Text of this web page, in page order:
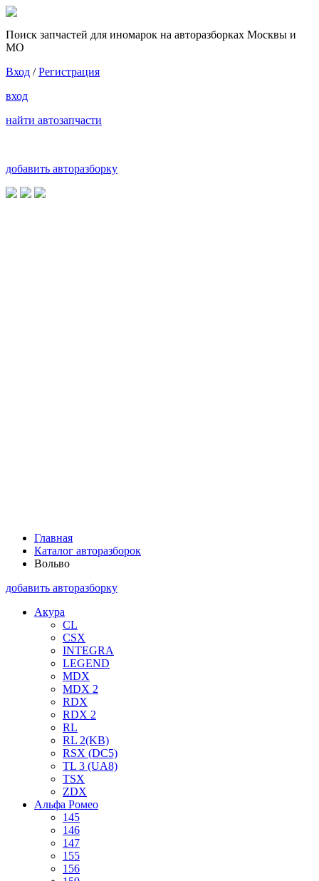
Поиск запчастей для иномарок на авторазборках Москвы и
МО
Вход /Регистрация
вход
найти автозапчасти
добавить авторазборку
Главная
Каталог авторазборок
Вольво
добавить авторазборку
Акура
CL
CSX
INTEGRA
LEGEND
MDX
MDX 2
RDX
RDX 2
RL
RL 2(KB)
RSX (DC5)
TL 3 (UA8)
TSX
ZDX
Альфа Ромео
145
146
147
155
156